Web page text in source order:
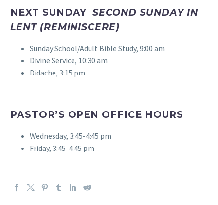
NEXT SUNDAYSECOND SUNDAY IN
LENT (REMINISCERE)
Sunday School/Adult Bible Study, 9:00 am
Divine Service, 10:30 am
Didache, 3:15 pm
PASTOR’S OPEN OFFICE HOURS
Wednesday, 3:45-4:45 pm
Friday, 3:45-4:45 pm